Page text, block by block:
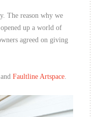
The reason why we
up a world of
agreed on giving
Faultline Artspace.